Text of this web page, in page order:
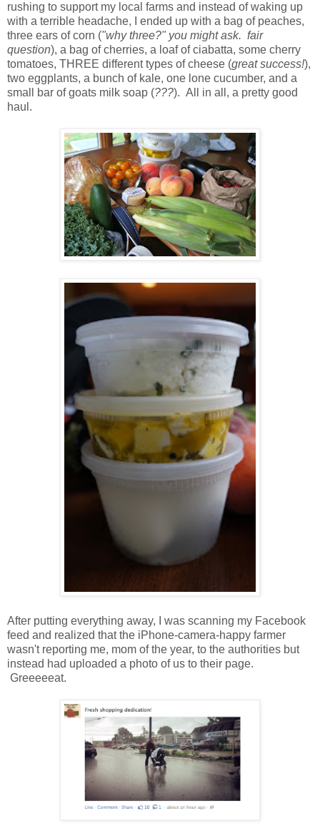
rushing to support my local farms and instead of waking up
with a terrible headache, I ended up with a bag of peaches,
three ears of corn ("why three?" you might ask. fair
question), a bag of cherries, a loaf of ciabatta, some cherry
tomatoes, THREE different types of cheese (great success!),
two eggplants, a bunch of kale, one lone cucumber, and a
small bar of goats milk soap (???). All in all, a pretty good
haul.
After putting everything away, I was scanning my Facebook
feed and realized that the iPhone-camera-happy farmer
wasn't reporting me, mom of the year, to the authorities but
instead had uploaded a photo of us to their page.
Greeeeeat.